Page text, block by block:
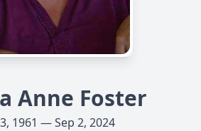
Anne Foster
1961 — Sep 2, 2024